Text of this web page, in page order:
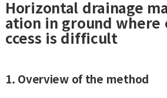
Horizontal drainage
ation in ground where
ccess is difficult
1. Overview of the method